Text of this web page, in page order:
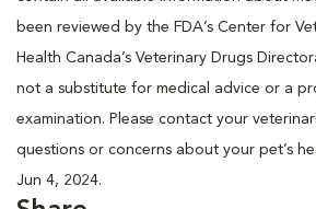
been reviewed by the FDA’s Center for
Health Canada’s Veterinary Drugs
not a substitute for medical advice or a
examination. Please contact your
questions or concerns about your pet’s
Jun 4, 2024.